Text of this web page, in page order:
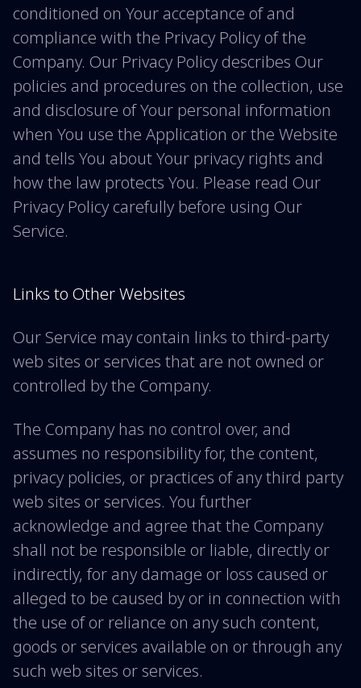
conditioned on Your acceptance of and
compliance with the Privacy Policy of the
Company. Our Privacy Policy describes Our
policies and procedures on the collection, use
and disclosure of Your personal information
when You use the Application or the Website
and tells You about Your privacy rights and
how the law protects You. Please read Our
Privacy Policy carefully before using Our
Service.
Links to Other Websites
Our Service may contain links to third-party
web sites or services that are not owned or
controlled by the Company.
The Company has no control over, and
assumes no responsibility for, the content,
privacy policies, or practices of any third party
web sites or services. You further
acknowledge and agree that the Company
shall not be responsible or liable, directly or
indirectly, for any damage or loss caused or
alleged to be caused by or in connection with
the use of or reliance on any such content,
goods or services available on or through any
such web sites or services.